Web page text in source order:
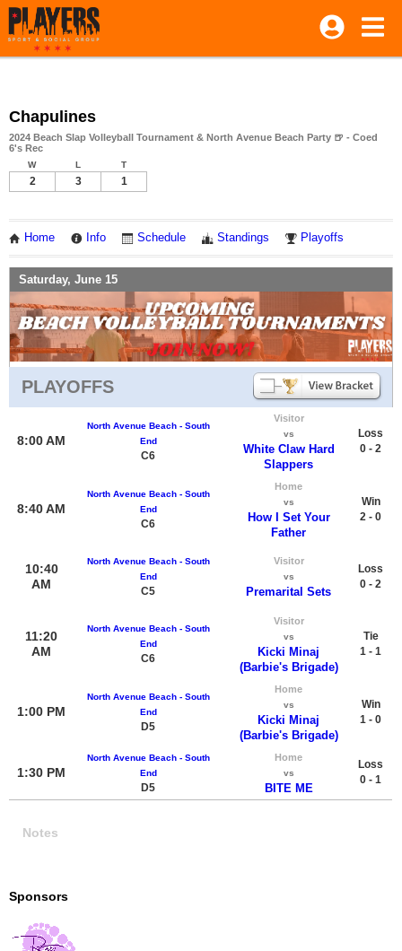
Chapulines
2024 Beach Slap Volleyball Tournament & North Avenue Beach Party 🍺 - Coed
6's Rec
W L T
2 3 1
Home Info Schedule Standings Playoffs
Saturday, June 15
PLAYOFFS
8:00 AM
North Avenue Beach - South
End
C6
Visitor
vs
White Claw Hard
Slappers
Loss
0 - 2
8:40 AM
North Avenue Beach - South
End
C6
Home
vs
How I Set Your
Father
Win
2 - 0
10:40
AM
North Avenue Beach - South
End
C5
Visitor
vs
Premarital Sets
Loss
0 - 2
11:20
AM
North Avenue Beach - South
End
C6
Visitor
vs
Kicki Minaj
(Barbie's Brigade)
Tie
1 - 1
1:00 PM
North Avenue Beach - South
End
D5
Home
vs
Kicki Minaj
(Barbie's Brigade)
Win
1 - 0
1:30 PM
North Avenue Beach - South
End
D5
Home
vs
BITE ME
Loss
0 - 1
Notes
Sponsors